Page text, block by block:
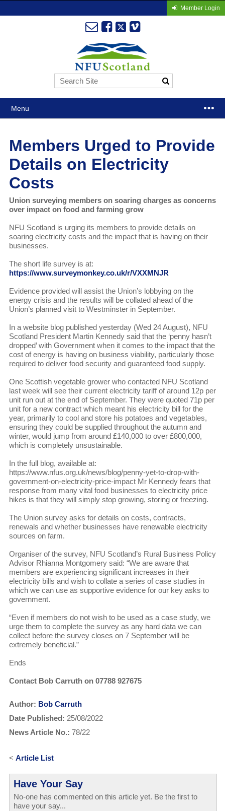
Member Login
Menu
Members Urged to Provide
Details on Electricity
Costs
Union surveying members on soaring charges as concerns
over impact on food and farming grow
NFU Scotland is urging its members to provide details on
soaring electricity costs and the impact that is having on their
businesses.
The short life survey is at:
https://www.surveymonkey.co.uk/r/VXXMNJR
Evidence provided will assist the Union’s lobbying on the
energy crisis and the results will be collated ahead of the
Union’s planned visit to Westminster in September.
In a website blog published yesterday (Wed 24 August), NFU
Scotland President Martin Kennedy said that the ‘penny hasn’t
dropped’ with Government when it comes to the impact that the
cost of energy is having on business viability, particularly those
required to deliver food security and guaranteed food supply.
One Scottish vegetable grower who contacted NFU Scotland
last week will see their current electricity tariff of around 12p per
unit run out at the end of September. They were quoted 71p per
unit for a new contract which meant his electricity bill for the
year, primarily to cool and store his potatoes and vegetables,
ensuring they could be supplied throughout the autumn and
winter, would jump from around £140,000 to over £800,000,
which is completely unsustainable.
In the full blog, available at:
https://www.nfus.org.uk/news/blog/penny-yet-to-drop-with-
government-on-electricity-price-impact Mr Kennedy fears that
response from many vital food businesses to electricity price
hikes is that they will simply stop growing, storing or freezing.
The Union survey asks for details on costs, contracts,
renewals and whether businesses have renewable electricity
sources on farm.
Organiser of the survey, NFU Scotland’s Rural Business Policy
Advisor Rhianna Montgomery said: “We are aware that
members are experiencing significant increases in their
electricity bills and wish to collate a series of case studies in
which we can use as supportive evidence for our key asks to
government.
“Even if members do not wish to be used as a case study, we
urge them to complete the survey as any hard data we can
collect before the survey closes on 7 September will be
extremely beneficial.”
Ends
Contact Bob Carruth on 07788 927675
Author: Bob Carruth
Date Published: 25/08/2022
News Article No.: 78/22
< Article List
Have Your Say
No-one has commented on this article yet. Be the first to
have your say...